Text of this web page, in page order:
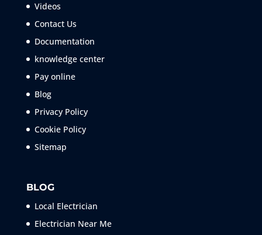
Videos
Contact Us
Documentation
knowledge center
Pay online
Blog
Privacy Policy
Cookie Policy
Sitemap
BLOG
Local Electrician
Electrician Near Me